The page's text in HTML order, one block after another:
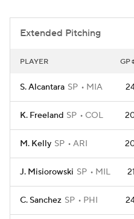
Extended Pitching
PLAYER GP
S. Alcantara SP MIA
K. Freeland SP COL
M. Kelly SP ARI
J. Misiorowski SP MIL 21
C. Sanchez SP PHI